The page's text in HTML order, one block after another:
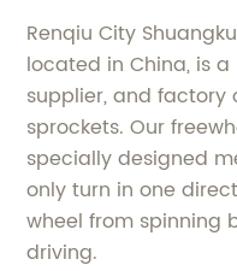
Renqiu City
located in China, is
supplier, and
sprockets. Our
specially designed
only turn in one
wheel from spinning
driving.